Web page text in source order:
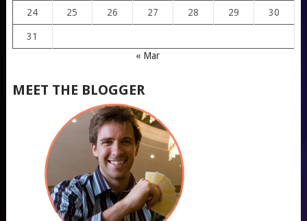
24 25 26 27 28 29 30
31
« Mar
MEET THE BLOGGER